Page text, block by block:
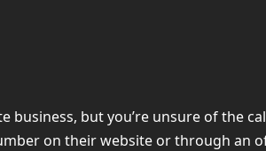
business, but you’re unsure of the
on their website or through an